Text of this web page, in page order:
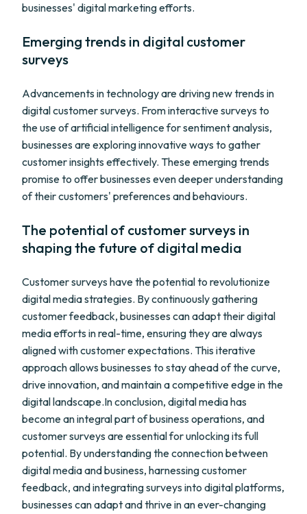
businesses' digital marketing efforts.
Emerging trends in digital customer
surveys
Advancements in technology are driving new trends in
digital customer surveys. From interactive surveys to
the use of artificial intelligence for sentiment analysis,
businesses are exploring innovative ways to gather
customer insights effectively. These emerging trends
promise to offer businesses even deeper understanding
of their customers' preferences and behaviours.
The potential of customer surveys in
shaping the future of digital media
Customer surveys have the potential to revolutionize
digital media strategies. By continuously gathering
customer feedback, businesses can adapt their digital
media efforts in real-time, ensuring they are always
aligned with customer expectations. This iterative
approach allows businesses to stay ahead of the curve,
drive innovation, and maintain a competitive edge in the
digital landscape.In conclusion, digital media has
become an integral part of business operations, and
customer surveys are essential for unlocking its full
potential. By understanding the connection between
digital media and business, harnessing customer
feedback, and integrating surveys into digital platforms,
businesses can adapt and thrive in an ever-changing